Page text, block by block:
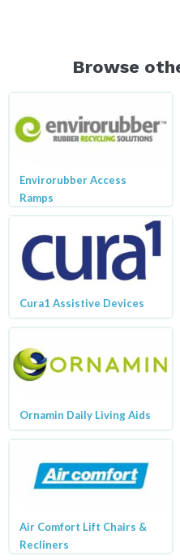
Browse
Envirorubber Access
Ramps
Cura1 Assistive Devices
Ornamin Daily Living Aids
Air Comfort Lift Chairs &
Recliners